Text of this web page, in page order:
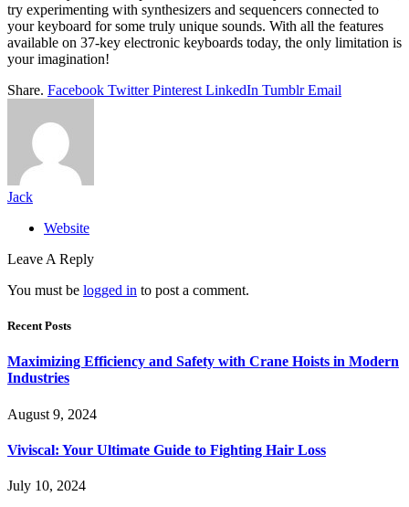
try experimenting with synthesizers and sequencers connected to
your keyboard for some truly unique sounds. With all the features
available on 37-key electronic keyboards today, the only limitation is
your imagination!
Share. Facebook Twitter Pinterest LinkedIn Tumblr Email
Jack
Website
Leave A Reply
You must be logged in to post a comment.
Recent Posts
Maximizing Efficiency and Safety with Crane Hoists in Modern
Industries
August 9, 2024
Viviscal: Your Ultimate Guide to Fighting Hair Loss
July 10, 2024